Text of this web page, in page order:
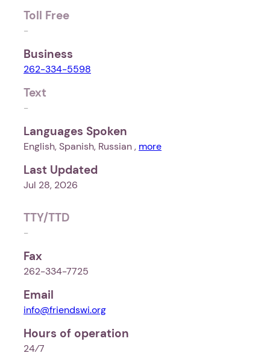
Toll Free
-
Business
262-334-5598
Text
-
Languages Spoken
English, Spanish, Russian , more
Last Updated
Jul 28, 2026
TTY/TTD
-
Fax
262-334-7725
Email
info@friendswi.org
Hours of operation
24⁄7